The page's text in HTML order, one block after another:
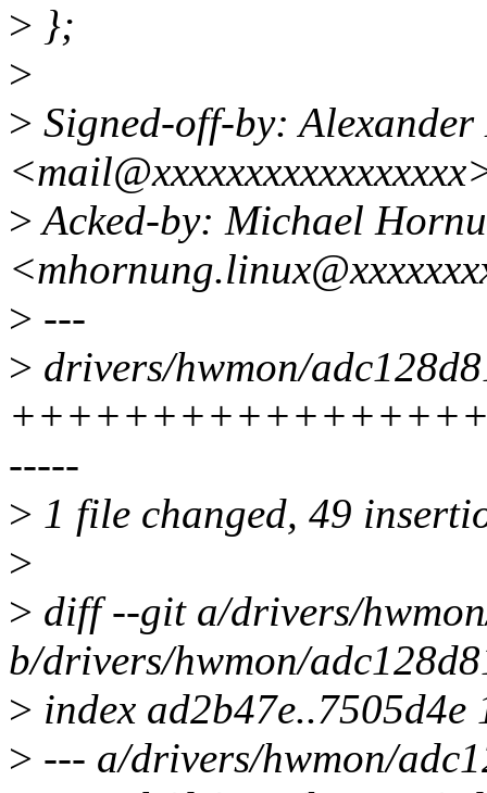
> };
>
> Signed-off-by: Alexander
>Acked-by: Michael
> ---
> drivers/hwmon/
-----
> 1 file changed, 49
>
> diff --git a/drivers/
b/drivers/hwmon/
> index ad2b47e..7505d4e
> --- a/drivers/hwmon/